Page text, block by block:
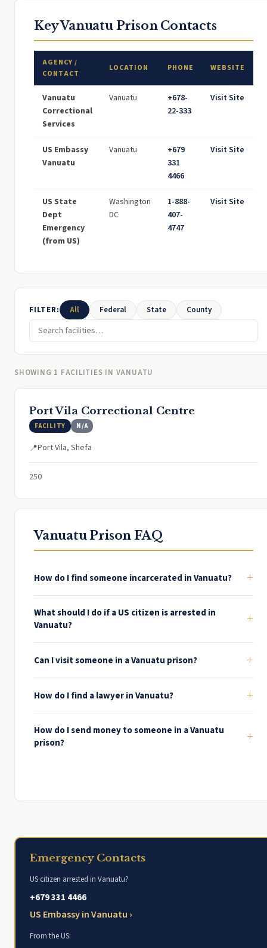
Key Vanuatu Prison Contacts
AGENCY /
CONTACT
LOCATION PHONE WEBSITE
Vanuatu
Correctional
Services
Vanuatu
+678-
22-333
Visit Site
US Embassy
Vanuatu
Vanuatu
+679
331
4466
Visit Site
US State
Dept
Emergency
(from US)
Washington
DC
1-888-
407-
4747
Visit Site
FILTER: All Federal State County
SHOWING 1 FACILITIES IN VANUATU
Port Vila Correctional Centre
FACILITY N/A
📍Port Vila, Shefa
250
Vanuatu Prison FAQ
How do I find someone incarcerated in Vanuatu? +
What should I do if a US citizen is arrested in
Vanuatu?
+
Can I visit someone in a Vanuatu prison? +
How do I find a lawyer in Vanuatu? +
How do I send money to someone in a Vanuatu
prison?
+
Emergency Contacts
US citizen arrested in Vanuatu?
+679 331 4466
US Embassy in Vanuatu ›
From the US: